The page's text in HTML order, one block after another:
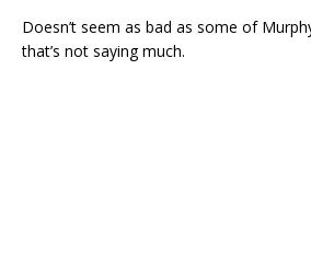
Doesn’t seem as bad as some of
that’s not saying much.